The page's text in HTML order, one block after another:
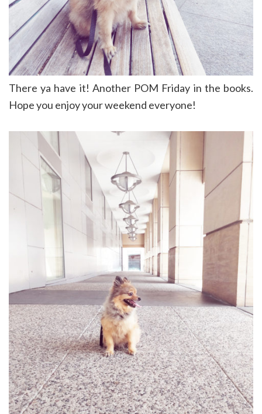
There ya have it! Another POM Friday in the books.
Hope you enjoy your weekend everyone!